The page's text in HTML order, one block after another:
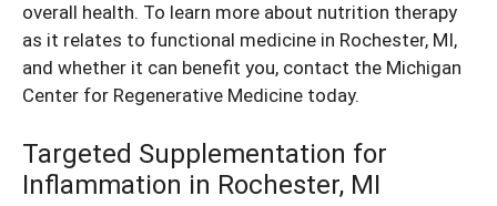
overall health. To learn more about nutrition therapy
as it relates to functional medicine in Rochester, MI,
and whether it can benefit you, contact the Michigan
Center for Regenerative Medicine today.
Targeted Supplementation for
Inflammation in Rochester, MI